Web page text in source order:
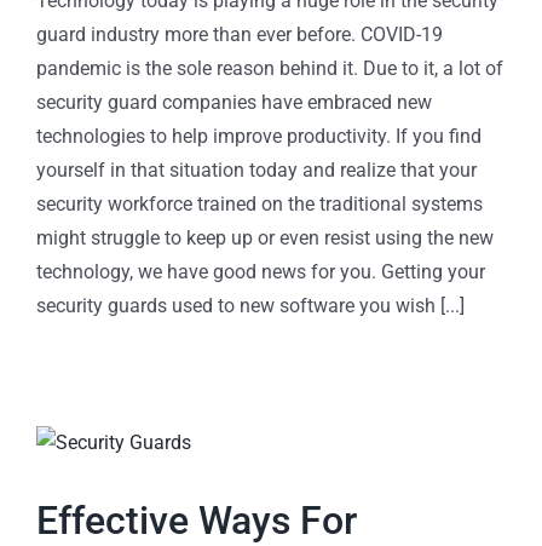
guard industry more than ever before. COVID-19
pandemic is the sole reason behind it. Due to it, a lot of
security guard companies have embraced new
technologies to help improve productivity. If you find
yourself in that situation today and realize that your
security workforce trained on the traditional systems
might struggle to keep up or even resist using the new
technology, we have good news for you. Getting your
security guards used to new software you wish [...]
Effective Ways For